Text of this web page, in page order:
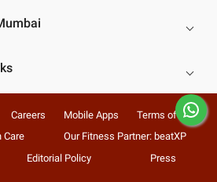
Careers Mobile Apps
Terms of Use
Care
Our Fitness Partner: beatXP
Editorial Policy Press